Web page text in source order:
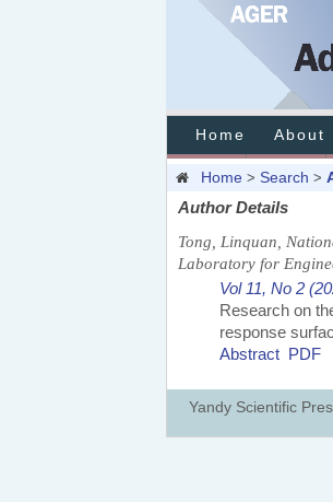
Home About
Home > Search >
Author Details
Tong, Linquan,
Laboratory for
Vol 11, No 2
Research on
response
Abstract PDF
Yandy Scientific